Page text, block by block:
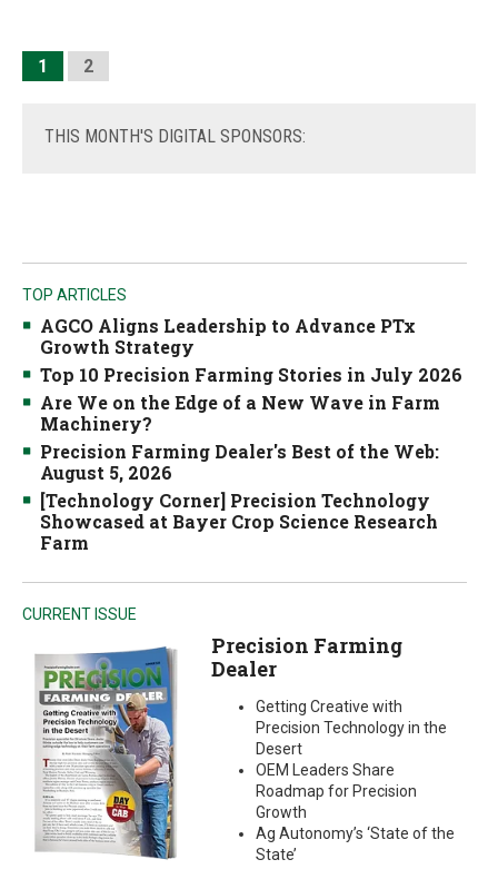
1 2
THIS MONTH'S DIGITAL SPONSORS:
TOP ARTICLES
AGCO Aligns Leadership to Advance PTx
Growth Strategy
Top 10 Precision Farming Stories in July 2026
Are We on the Edge of a New Wave in Farm
Machinery?
Precision Farming Dealer's Best of the Web:
August 5, 2026
[Technology Corner] Precision Technology
Showcased at Bayer Crop Science Research
Farm
CURRENT ISSUE
Precision Farming
Dealer
Getting Creative with
Precision Technology in the
Desert
OEM Leaders Share
Roadmap for Precision
Growth
Ag Autonomy’s ‘State of the
State’